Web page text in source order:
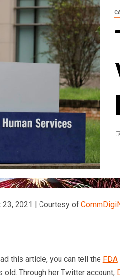
2021 | Courtesy of
this article, you can tell the FDA
Through her Twitter account,